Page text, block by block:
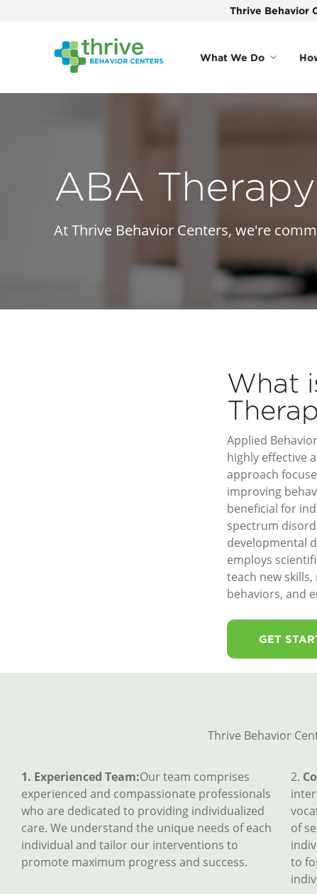
Thrive Behavior
What We Do
ABA
At Thrive Behavior Centers, we're
What
Applied
highly effective
approach
improving
beneficial for
spectrum
developmental
employs
teach new
behaviors, and
GET
Thrive Behavior
1. Experienced Team:Our team comprises
experienced and compassionate professionals
who are dedicated to providing individualized
care. We understand the unique needs of each
individual and tailor our interventions to
promote maximum progress and success.
2.
of
to